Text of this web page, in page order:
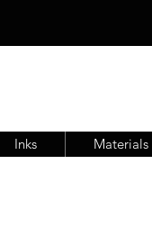
Inks Materials